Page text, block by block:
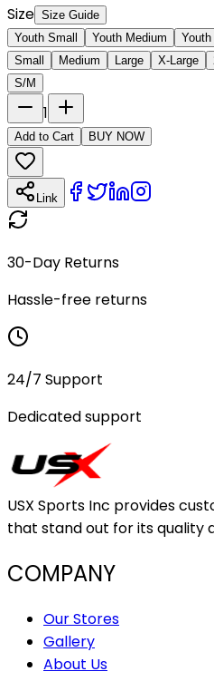
Size Size Guide
Youth Small
Youth Medium Youth
Small
Medium Large X-Large
S/M
1
Add to Cart BUY NOW
Link
30-Day Returns
Hassle-free returns
24/7 Support
Dedicated support
USX Sports Inc provides
that stand out for its quality
COMPANY
Our Stores
Gallery
About Us